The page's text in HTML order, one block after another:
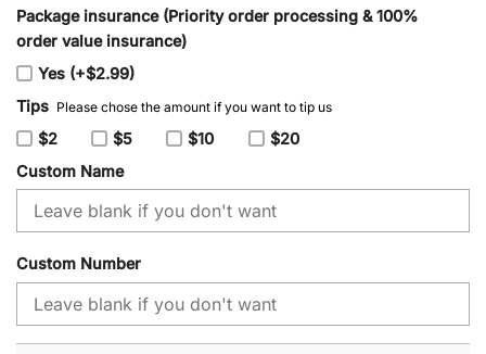
Package insurance (Priority order processing & 100%
order value insurance)
Yes (+$2.99)
Tips Please chose the amount if you want to tip us
$2 $5 $10
$20
Custom Name
Custom Number